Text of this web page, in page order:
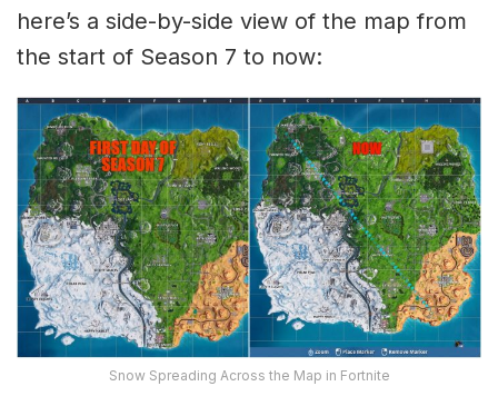
here’s a side-by-side view of the map from
the start of Season 7 to now:
Snow Spreading Across the Map in Fortnite